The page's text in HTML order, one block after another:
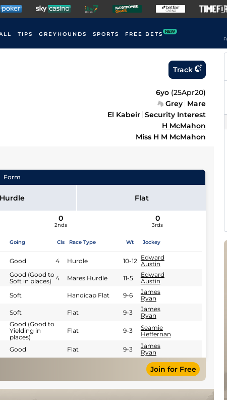
TIPS GREYHOUNDS SPORTS FREE BETS NEW
Track
6yo (25Apr20)
Grey Mare
El Kabeir Security Interest
H McMahon
Miss H M McMahon
Form
Hurdle Flat
0
2nds
0
3rds
Going Cls Race Type Wt Jockey
Good 4 Hurdle 10-12 Edward
Austin
Good (Good to
Soft in places)
4 Mares Hurdle 11-5
Edward
Austin
Soft
Handicap Flat 9-6
James
Ryan
Soft
Flat 9-3
James
Ryan
Good (Good to
Yielding in
places)
Flat 9-3
Seamie
Heffernan
Good
Flat 9-3
James
Ryan
Join for Free